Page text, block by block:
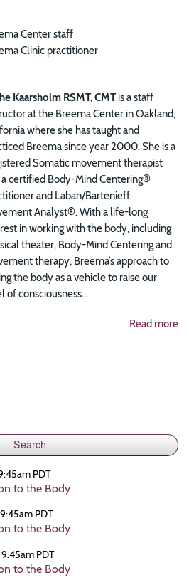
Center staff
Clinic practitioner
Kaarsholm RSMT, CMT is a staff
at the Breema Center in Oakland,
where she has taught and
Breema since year 2000. She is a
Somatic movement therapist
a certified Body-Mind Centering®
and Laban/Bartenieff
Analyst®.With a life-long
in working with the body, including
theater, Body-Mind Centering and
therapy, Breema’s approach to
the body as a vehicle to raise our
of consciousness...
Read more
PDT
to the Body
PDT
to the Body
PDT
to the Body